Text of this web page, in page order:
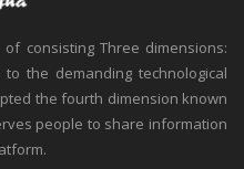
consisting Three dimensions:
the demanding technological
the fourth dimension known
people to share information